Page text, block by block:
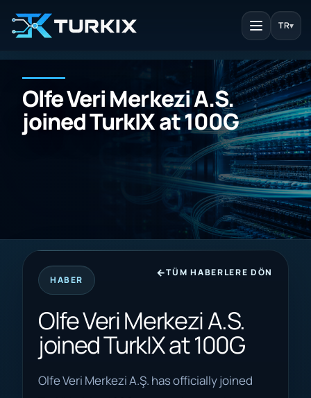
TR▾
Olfe Veri Merkezi A.S.
joined TurkIX at 100G
HABER
TÜM HABERLERE DÖN
Olfe Veri Merkezi A.S.
joined TurkIX at 100G
Olfe Veri Merkezi A.Ş. has officially joined